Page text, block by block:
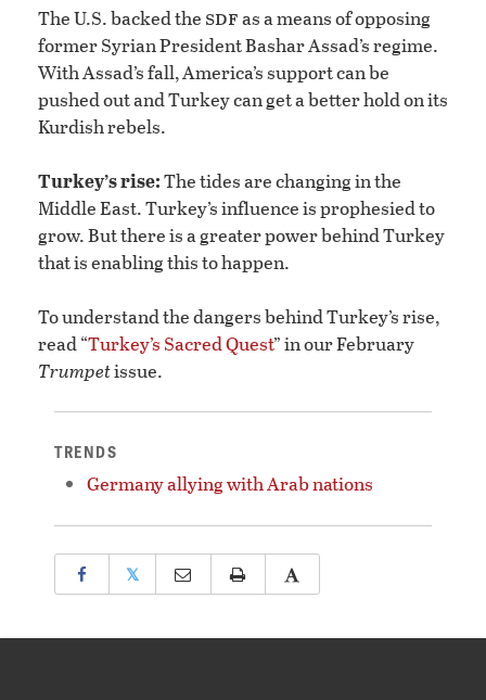
The U.S. backed the sdfas a means of opposing
former Syrian President Bashar Assad’s regime.
With Assad’s fall, America’s support can be
pushed out and Turkey can get a better hold on its
Kurdish rebels.
Turkey’s rise:The tides are changing in the
Middle East. Turkey’s influence is prophesied to
grow. But there is a greater power behind Turkey
that is enabling this to happen.
To understand the dangers behind Turkey’s rise,
read “Turkey’s Sacred Quest” in our February
Trumpetissue.
TRENDS
Germany allying with Arab nations
𝕏